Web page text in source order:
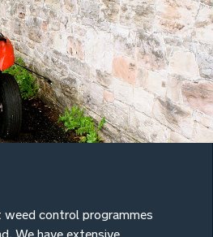
weed control programmes
We have extensive